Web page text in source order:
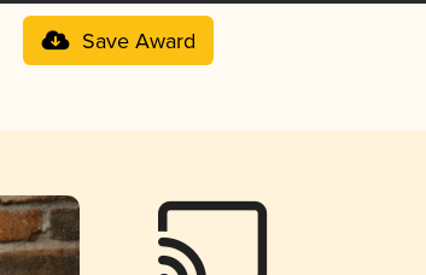
Save Award